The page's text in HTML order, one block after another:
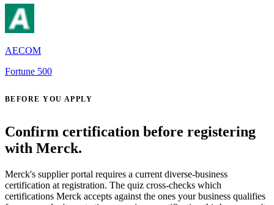
AECOM
Fortune 500
BEFORE YOU APPLY
Confirm certification before registering
with Merck.
Merck's supplier portal requires a current diverse-business
certification at registration. The quiz cross-checks which
certifications Merck accepts against the ones your business qualifies